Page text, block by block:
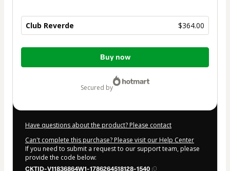
Club Reverde $364.00
Total
$364.00
Buy now
secured by
Have questions about the product? Please contact
Can't complete this purchase? Please visit our Help Center
If you need to submit a request to our support team, please
provide the code below:
CKTID-V11836864W1-1786264518128-1540